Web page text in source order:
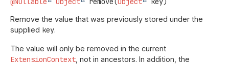
Remove the value that was previously stored under the
supplied key.
The value will only be removed in the current
ExtensionContext , not in ancestors. In addition, the